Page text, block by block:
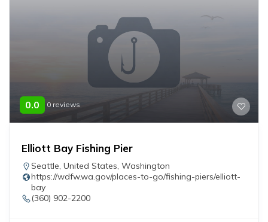
0.0 0 reviews
Elliott Bay Fishing Pier
Seattle, United States, Washington
https://wdfw.wa.gov/places-to-go/fishing-piers/elliott-
bay
(360) 902-2200